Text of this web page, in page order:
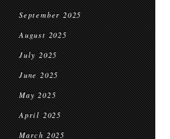
September 2025
August 2025
July 2025
June 2025
May 2025
April 2025
March 2025